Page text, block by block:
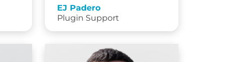
EJ Padero
Plugin Support